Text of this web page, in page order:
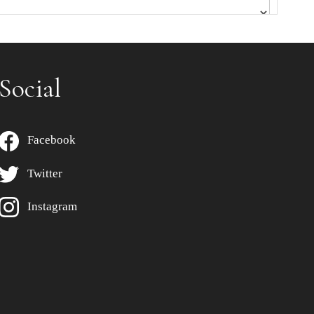
Social
Facebook
Twitter
Instagram